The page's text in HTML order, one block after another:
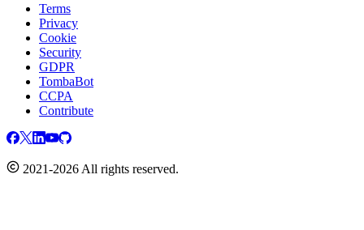
Terms
Privacy
Cookie
Security
GDPR
TombaBot
CCPA
Contribute
2021-2026 All rights reserved.